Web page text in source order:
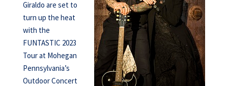
Giraldo are set to
turn up the heat
with the
FUNTASTIC 2023
Tour at Mohegan
Pennsylvania’s
Outdoor Concert